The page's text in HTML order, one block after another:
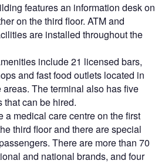
features an information desk on
on the third floor. ATM and
are installed throughout the
include 21 licensed bars,
and fast food outlets located in
The terminal also has five
can be hired.
a medical care centre on the first
third floor and there are special
There are more than 70
and national brands, and four